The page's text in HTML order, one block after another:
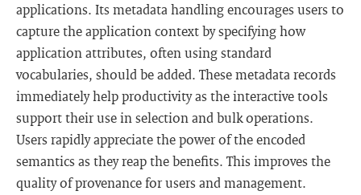
applications. Its metadata handling encourages users to
capture the application context by specifying how
application attributes, often using standard
vocabularies, should be added. These metadata records
immediately help productivity as the interactive tools
support their use in selection and bulk operations.
Users rapidly appreciate the power of the encoded
semantics as they reap the benefits. This improves the
quality of provenance for users and management.